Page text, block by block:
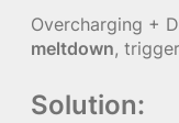
Overcharging +
meltdown,
Solution: